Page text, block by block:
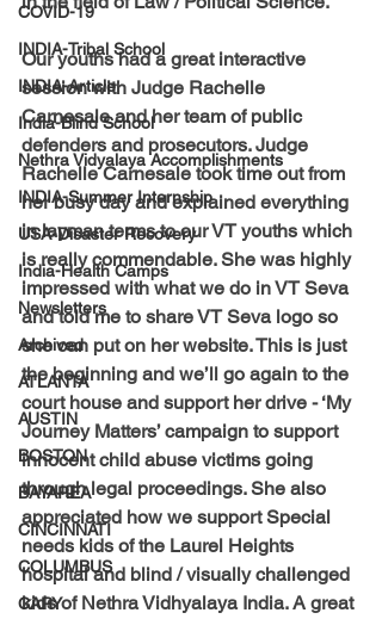
COVID-19
INDIA-Tribal School
INDIA-Article
India-Blind School
Nethra Vidyalaya Accomplishments
INDIA-Summer Internship
USA-Disaster Recovery
India-Health Camps
Newsletters
Archived
ATLANTA
AUSTIN
BOSTON
BAYAREA
CINCINNATI
COLUMBUS
CARY
Our youths had a great interactive
session with Judge Rachelle
Carnesale and her team of public
defenders and prosecutors. Judge
Rachelle Carnesale took time out from
her busy day and explained everything
in layman terms to our VT youths which
is really commendable. She was highly
impressed with what we do in VT Seva
and told me to share VT Seva logo so
she can put on her website. This is just
the beginning and we’ll go again to the
court house and support her drive - ‘My
Journey Matters’ campaign to support
innocent child abuse victims going
through legal proceedings. She also
appreciated how we support Special
needs kids of the Laurel Heights
hospital and blind / visually challenged
kids of Nethra Vidhyalaya India. A great